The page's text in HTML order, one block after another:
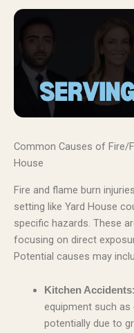
Common Causes of Fire/
House
Fire and flame burn
setting like Yard House
specific hazards. These
focusing on direct
Potential causes may
Kitchen Accidents:
equipment such
potentially due to